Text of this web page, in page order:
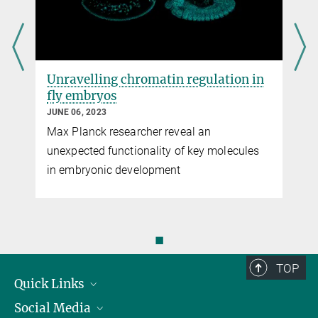
Unravelling chromatin regulation in
fly embryos
JUNE 06, 2023
Max Planck researcher reveal an
unexpected functionality of key molecules
in embryonic development
◼
TOP
Quick Links
Research Groups
Social Media